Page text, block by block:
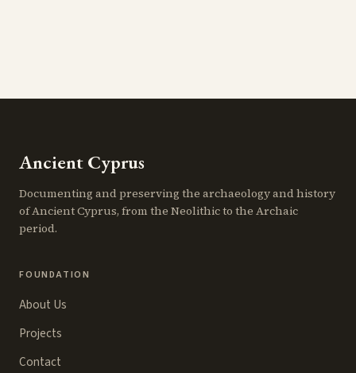
Ancient Cyprus
Documenting and preserving the archaeology and history
of Ancient Cyprus, from the Neolithic to the Archaic
period.
FOUNDATION
About Us
Projects
Contact